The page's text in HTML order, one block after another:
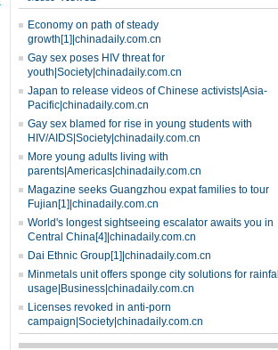
Economy on path of steady
growth[1]|chinadaily.com.cn
Gay sex poses HIV threat for
youth|Society|chinadaily.com.cn
Japan to release videos of Chinese activists|Asia-
Pacific|chinadaily.com.cn
Gay sex blamed for rise in young students with
HIV/AIDS|Society|chinadaily.com.cn
More young adults living with
parents|Americas|chinadaily.com.cn
Magazine seeks Guangzhou expat families to tour
Fujian[1]|chinadaily.com.cn
World's longest sightseeing escalator awaits you in
Central China[4]|chinadaily.com.cn
Dai Ethnic Group[1]|chinadaily.com.cn
Minmetals unit offers sponge city solutions for rainfall
usage|Business|chinadaily.com.cn
Licenses revoked in anti-porn
campaign|Society|chinadaily.com.cn